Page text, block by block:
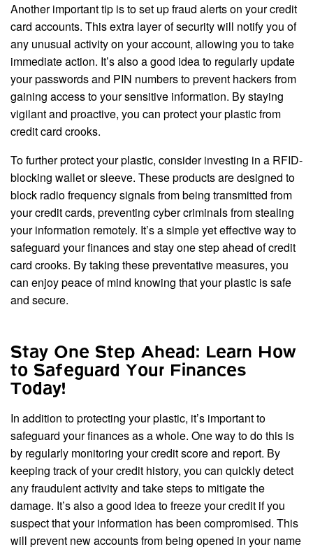
Another important tip is to set up fraud alerts on your credit
card accounts. This extra layer of security will notify you of
any unusual activity on your account, allowing you to take
immediate action. It’s also a good idea to regularly update
your passwords and PIN numbers to prevent hackers from
gaining access to your sensitive information. By staying
vigilant and proactive, you can protect your plastic from
credit card crooks.
To further protect your plastic, consider investing in a RFID-
blocking wallet or sleeve. These products are designed to
block radio frequency signals from being transmitted from
your credit cards, preventing cyber criminals from stealing
your information remotely. It’s a simple yet effective way to
safeguard your finances and stay one step ahead of credit
card crooks. By taking these preventative measures, you
can enjoy peace of mind knowing that your plastic is safe
and secure.
Stay One Step Ahead: Learn How
to Safeguard Your Finances
Today!
In addition to protecting your plastic, it’s important to
safeguard your finances as a whole. One way to do this is
by regularly monitoring your credit score and report. By
keeping track of your credit history, you can quickly detect
any fraudulent activity and take steps to mitigate the
damage. It’s also a good idea to freeze your credit if you
suspect that your information has been compromised. This
will prevent new accounts from being opened in your name